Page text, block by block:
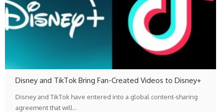
Disney and TikTok Bring Fan-Created Videos to Disney+
Disney and TikTok have entered into a global content-sharing
agreement that will…